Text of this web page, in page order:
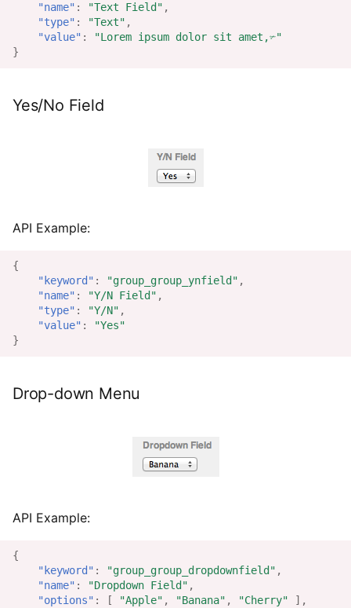
"name" : "Text Field" ,
"type" : "Text" ,
"value" :
"Lorem ipsum dolor sit amet,✃"
}
Yes/No Field
API Example:
{
"keyword" : "group_group_ynfield" ,
"name" : "Y/N Field" ,
"type" : "Y/N" ,
"value" :
"Yes"
}
Drop-down Menu
API Example:
{
"keyword" : "group_group_dropdownfield" ,
"name" : "Dropdown Field" ,
"options" : [ "Apple" , "Banana" , "Cherry"
],